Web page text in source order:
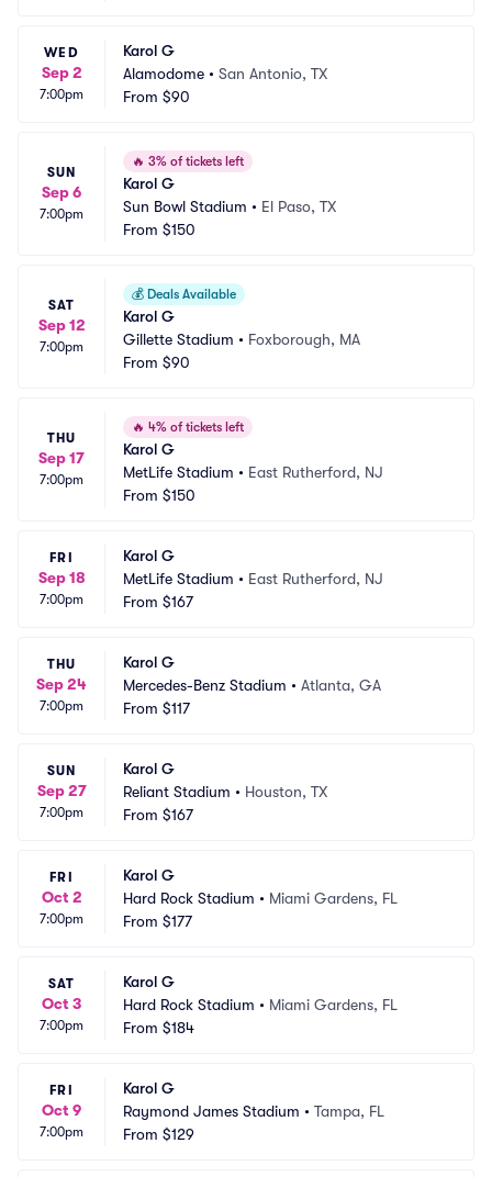
WED
Sep 2
7:00pm
Karol G
Alamodome • San Antonio, TX
From $90
SUN
Sep 6
7:00pm
🔥 3% of tickets left
Karol G
Sun Bowl Stadium • El Paso, TX
From $150
SAT
Sep 12
7:00pm
💰 Deals Available
Karol G
Gillette Stadium • Foxborough, MA
From $90
THU
Sep 17
7:00pm
🔥 4% of tickets left
Karol G
MetLife Stadium • East Rutherford, NJ
From $150
FRI
Sep 18
7:00pm
Karol G
MetLife Stadium • East Rutherford, NJ
From $167
THU
Sep 24
7:00pm
Karol G
Mercedes-Benz Stadium • Atlanta, GA
From $117
SUN
Sep 27
7:00pm
Karol G
Reliant Stadium • Houston, TX
From $167
FRI
Oct 2
7:00pm
Karol G
Hard Rock Stadium • Miami Gardens, FL
From $177
SAT
Oct 3
7:00pm
Karol G
Hard Rock Stadium • Miami Gardens, FL
From $184
FRI
Oct 9
7:00pm
Karol G
Raymond James Stadium • Tampa, FL
From $129